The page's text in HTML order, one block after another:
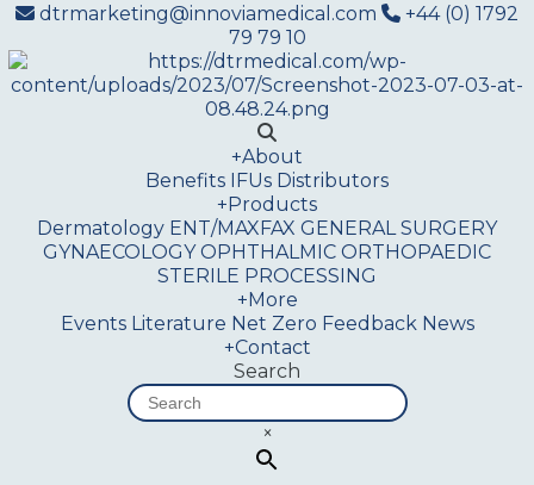
dtrmarketing@innoviamedical.com
+44 (0) 1792
79 79 10
+About
Benefits IFUs Distributors
+Products
Dermatology ENT/MAXFAX GENERAL SURGERY
GYNAECOLOGY OPHTHALMIC ORTHOPAEDIC
STERILE PROCESSING
+More
Events Literature Net Zero Feedback News
+Contact
Search
×